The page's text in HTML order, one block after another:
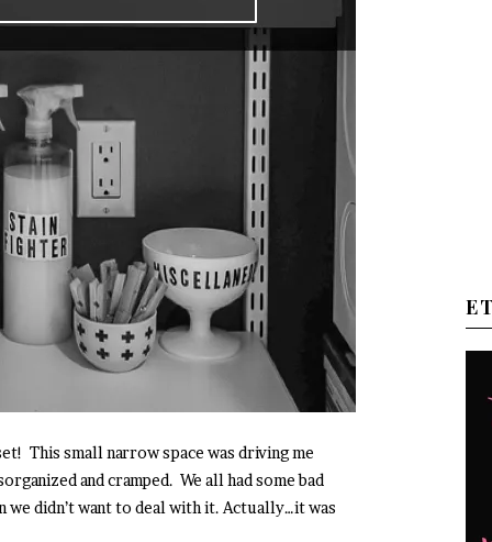
This small narrow space was driving me
and cramped. We all had some bad
didn’t want to deal with it. Actually…it was